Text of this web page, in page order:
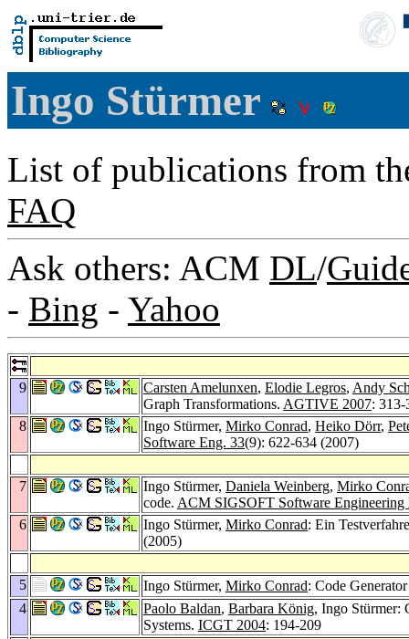
Ingo Stürmer
List of publications from
FAQ
Ask others: ACM DL/
- Bing - Yahoo
9 Carsten Amelunxen, Elodie Legros, Andy
Graph Transformations. AGTIVE 2007: 313-
8
Ingo Stürmer, Mirko Conrad, Heiko Dörr,
Software Eng. 33(9): 622-634 (2007)
7 Ingo Stürmer, Daniela Weinberg, Mirko
code. ACM SIGSOFT Software Engineering
6
Ingo Stürmer, Mirko Conrad: Ein
(2005)
5 Ingo Stürmer, Mirko Conrad: Code
4
Paolo Baldan, Barbara König, Ingo Stürmer:
Systems. ICGT 2004: 194-209